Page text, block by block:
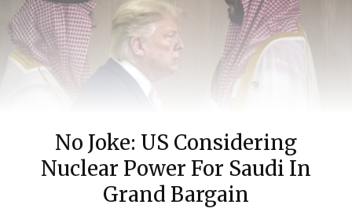
No Joke: US Considering
Nuclear Power For Saudi In
Grand Bargain